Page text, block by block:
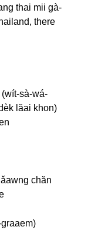
thai mii gà-
there
sà-wá-
lăai khon)
chăn